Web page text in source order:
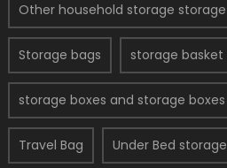
Other household storage storage
Storage bags storage basket
storage boxes and storage boxes
Travel Bag Under Bed storage